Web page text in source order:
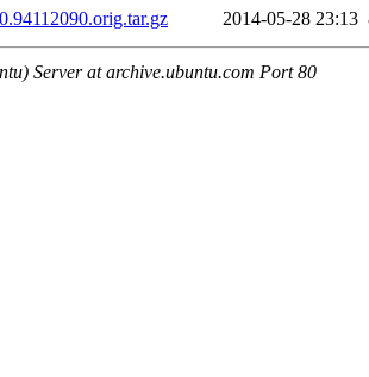
2014-05-28 23:13
Server at archive.ubuntu.com Port 80